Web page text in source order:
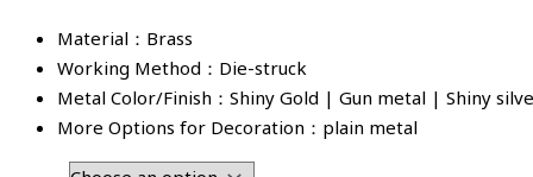
Material：Brass
Working Method：Die-struck
Metal Color/Finish：Shiny Gold | Gun metal | Shiny
More Options for Decoration：plain metal